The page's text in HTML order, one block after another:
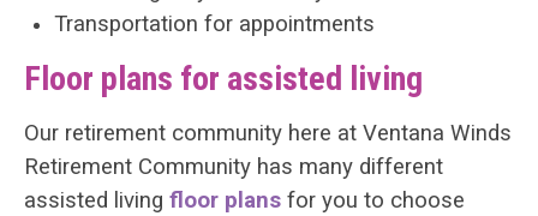
Transportation for appointments
Floor plans for assisted living
Our retirement community here at Ventana Winds
Retirement Community has many different
assisted living floor plans for you to choose